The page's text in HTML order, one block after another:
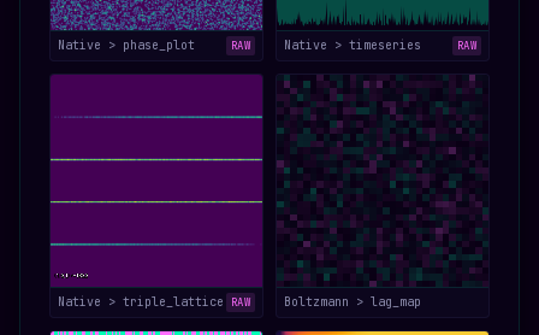
Native > phase_plot RAW Native > timeseries RAW
Native > triple_lattice RAW Boltzmann > lag_map